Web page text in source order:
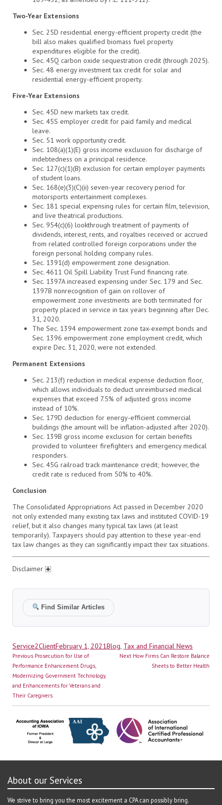
Two-Year Extensions
Sec. 25D residential energy-efficient property credit (the
bill also makes qualified biomass fuel property
expenditures eligible for the credit).
Sec. 45Q carbon oxide sequestration credit (through 2025).
Sec. 48 energy investment tax credit for solar and
residential energy-efficient property.
Five-Year Extensions
Sec. 45D new markets tax credit.
Sec. 45S employer credit for paid family and medical
leave.
Sec. 51 work opportunity credit.
Sec. 108(a)(1)(E) gross income exclusion for discharge of
indebtedness on a principal residence.
Sec. 127(c)(1)(B) exclusion for certain employer payments
of student loans.
Sec. 168(e)(3)(C)(ii) seven-year recovery period for
motorsports entertainment complexes.
Sec. 181 special expensing rules for certain film, television,
and live theatrical productions.
Sec. 954(c)(6) lookthrough treatment of payments of
dividends, interest, rents, and royalties received or accrued
from related controlled foreign corporations under the
foreign personal holding company rules.
Sec. 1391(d) empowerment zone designation.
Sec. 4611 Oil Spill Liability Trust Fund financing rate.
Sec. 1397A increased expensing under Sec. 179 and Sec.
1397B nonrecognition of gain on rollover of
empowerment zone investments are both terminated for
property placed in service in tax years beginning after Dec.
31, 2020.
The Sec. 1394 empowerment zone tax-exempt bonds and
Sec. 1396 empowerment zone employment credit, which
expire Dec. 31, 2020, were not extended.
Permanent Extensions
Sec. 213(f) reduction in medical expense deduction floor,
which allows individuals to deduct unreimbursed medical
expenses that exceed 7.5% of adjusted gross income
instead of 10%.
Sec. 179D deduction for energy-efficient commercial
buildings (the amount will be inflation-adjusted after 2020).
Sec. 139B gross income exclusion for certain benefits
provided to volunteer firefighters and emergency medical
responders.
Sec. 45G railroad track maintenance credit; however, the
credit rate is reduced from 50% to 40%.
Conclusion
The Consolidated Appropriations Act passed in December 2020
not only extended many existing tax laws and instituted COVID-19
relief, but it also changes many typical tax laws (at least
temporarily). Taxpayers should pay attention to these year-end
tax law changes as they can significantly impact their tax situations.
Disclaimer
Find Similar Articles
Author
Service2ClientPosted
on
February 1, 2021Categories
Blog, Tax and Financial News
Post
navigation
Previous Previous
post:
Prosecution for Use of
Performance Enhancement Drugs,
Modernizing Government Technology,
and Enhancements for Veterans and
Their Caregivers
Next Next
How Firms Can Restore Balance
Sheets to Better Health
About our Services
We strive to bring you the most excitement a CPA can possibly bring.